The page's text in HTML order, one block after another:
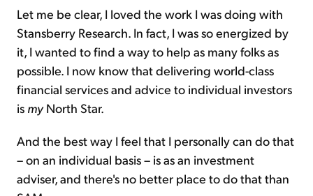
Let me be clear, I loved the work I was doing with
Stansberry Research. In fact, I was so energized by
it, I wanted to find a way to help as many folks as
possible. I now know that delivering world-class
financial services and advice to individual investors
is myNorth Star.
And the best way I feel that I personally can do that
– on an individual basis – is as an investment
adviser, and there's no better place to do that than